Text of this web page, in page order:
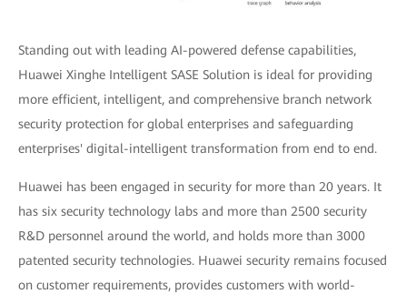
Standing out with leading AI-powered defense capabilities,
Huawei Xinghe Intelligent SASE Solution is ideal for providing
more efficient, intelligent, and comprehensive branch network
security protection for global enterprises and safeguarding
enterprises' digital-intelligent transformation from end to end.
Huawei has been engaged in security for more than 20 years. It
has six security technology labs and more than 2500 security
R&D personnel around the world, and holds more than 3000
patented security technologies. Huawei security remains focused
on customer requirements, provides customers with world-